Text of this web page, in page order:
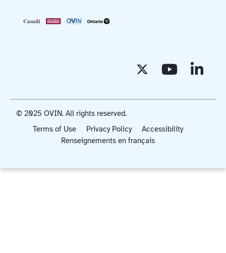
Terms of Use Privacy Policy
Accessibility
Renseignements en français
© 2025 OVIN. All rights reserved.